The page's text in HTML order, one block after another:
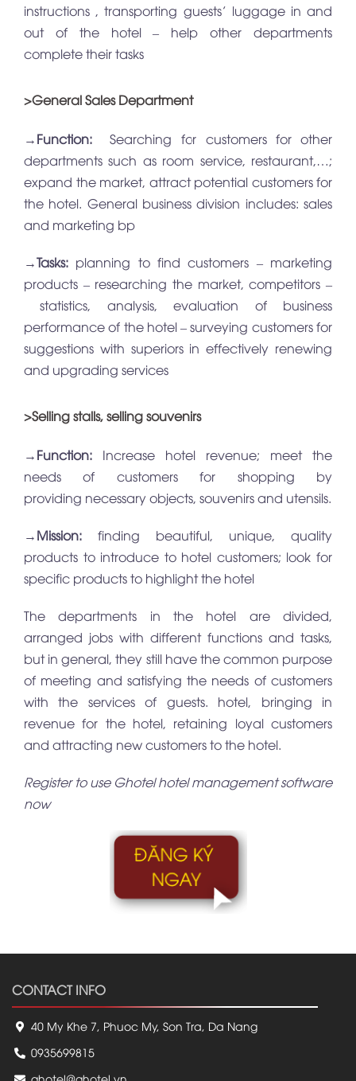
instructions , transporting guests’ luggage in and
out of the hotel – help other departments
complete their tasks
>General Sales Department
→Function: Searching for customers for other
departments such as room service, restaurant,…;
expand the market, attract potential customers for
the hotel. General business division includes: sales
and marketing bp
→Tasks: planning to find customers – marketing
products – researching the market, competitors –
statistics, analysis, evaluation of business
performance of the hotel – surveying customers for
suggestions with superiors in effectively renewing
and upgrading services
>Selling stalls, selling souvenirs
→Function: Increase hotel revenue; meet the
needs of customers for shopping by
providing necessary objects, souvenirs and utensils.
→Mission: finding beautiful, unique, quality
products to introduce to hotel customers; look for
specific products to highlight the hotel
The departments in the hotel are divided,
arranged jobs with different functions and tasks,
but in general, they still have the common purpose
of meeting and satisfying the needs of customers
with the services of guests. hotel, bringing in
revenue for the hotel, retaining loyal customers
and attracting new customers to the hotel.
Register to use Ghotel hotel management software
now
CONTACT INFO
40 My Khe 7, Phuoc My, Son Tra, Da Nang
0935699815